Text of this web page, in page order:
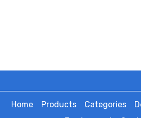
Home Products Categories